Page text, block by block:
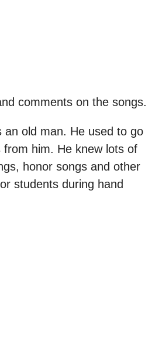
comments on the songs.
old man. He used to go
him. He knew lots of
honor songs and other
students during hand